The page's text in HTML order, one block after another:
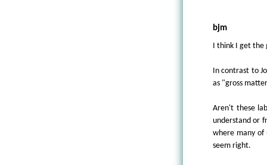
bjm
I think I get
In contrast to
as "gross
Aren't these
understand or
where many of
seem right.